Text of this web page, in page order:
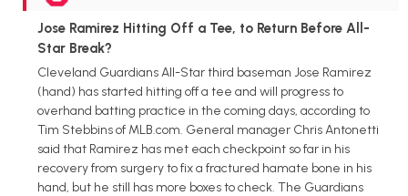
Jose Ramirez Hitting Off a Tee, to Return Before All-
Star Break?
Cleveland Guardians All-Star third baseman Jose Ramirez
(hand) has started hitting off a tee and will progress to
overhand batting practice in the coming days, according to
Tim Stebbins of MLB.com. General manager Chris Antonetti
said that Ramirez has met each checkpoint so far in his
recovery from surgery to fix a fractured hamate bone in his
hand, but he still has more boxes to check. The Guardians